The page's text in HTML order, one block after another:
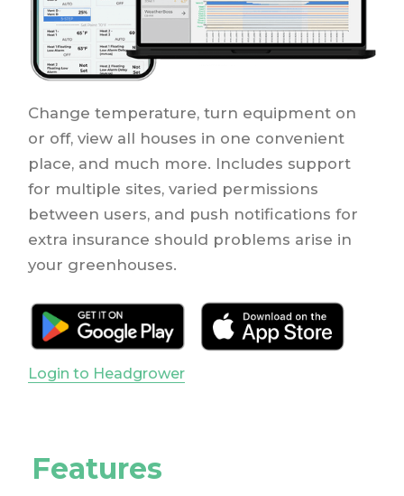
Change temperature, turn equipment on
or off, view all houses in one convenient
place, and much more. Includes support
for multiple sites, varied permissions
between users, and push notifications for
extra insurance should problems arise in
your greenhouses.
Login to Headgrower
Features